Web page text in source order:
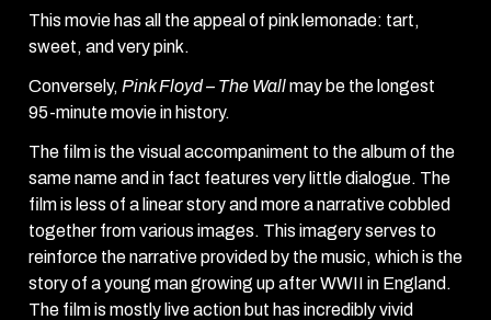
This movie has all the appeal of pink lemonade: tart,
sweet, and very pink.
Conversely, Pink Floyd – The Wallmay be the longest
95-minute movie in history.
The film is the visual accompaniment to the album of the
same name and in fact features very little dialogue. The
film is less of a linear story and more a narrative cobbled
together from various images. This imagery serves to
reinforce the narrative provided by the music, which is the
story of a young man growing up after WWII in England.
The film is mostly live action but has incredibly vivid